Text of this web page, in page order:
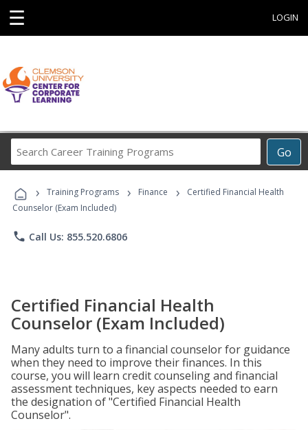
☰ LOGIN
Go
Career
Programs
› Training Programs › Finance ›
Certified Financial Health
Counselor (Exam Included)
phone Call Us: 855.520.6806
Certified Financial Health
Counselor (Exam Included)
Many adults turn to a financial counselor for guidance
when they need to improve their finances. In this
course, you will learn credit counseling and financial
assessment techniques, key aspects needed to earn
the designation of "Certified Financial Health
Counselor".